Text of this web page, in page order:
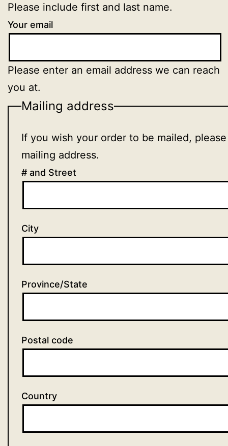
Please include first and last name.
Your email
Please enter an email address we can reach
you at.
Mailing address
If you wish your order to be mailed,
mailing address.
# and Street
City
Province/State
Postal code
Country